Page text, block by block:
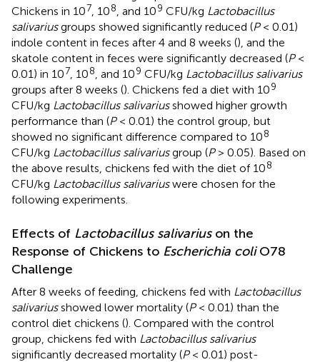
Chickens in 107 , 108 , and 109 CFU/kg Lactobacillus
salivariusgroups showed significantly reduced (P< 0.01)
indole content in feces after 4 and 8 weeks (), and the
skatole content in feces were significantly decreased (P<
0.01) in 107 , 108 , and 109 CFU/kg Lactobacillus salivarius
groups after 8 weeks (). Chickens fed a diet with 109
CFU/kg Lactobacillus salivariusshowed higher growth
performance than (P< 0.01) the control group, but
showed no significant difference compared to 108
CFU/kg Lactobacillus salivariusgroup (P> 0.05). Based on
the above results, chickens fed with the diet of 108
CFU/kg Lactobacillus salivariuswere chosen for the
following experiments.
Effects of Lactobacillus salivariuson the
Response of Chickens to Escherichia coliO78
Challenge
After 8 weeks of feeding, chickens fed with Lactobacillus
salivariusshowed lower mortality (P< 0.01) than the
control diet chickens (). Compared with the control
group, chickens fed with Lactobacillus salivarius
significantly decreased mortality (P< 0.01) post-